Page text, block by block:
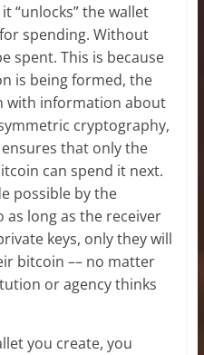
“unlocks” the wallet
spending. Without
spent. This is because
is being formed, the
with information about
cryptography,
that only the
can spend it next.
possible by the
as long as the receiver
keys, only they will
bitcoin –– no matter
or agency thinks
you create, you